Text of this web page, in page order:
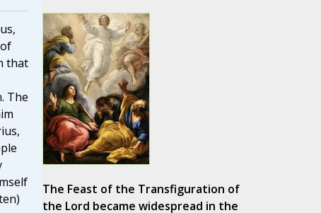
that
The
The Feast of the Transfiguration of
the Lord became widespread in the